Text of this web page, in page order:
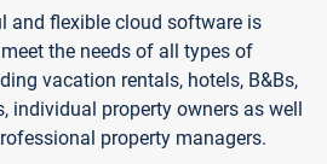
and flexible cloud software is
the needs of all types of
vacation rentals, hotels, B&Bs,
individual property owners as well
property managers.